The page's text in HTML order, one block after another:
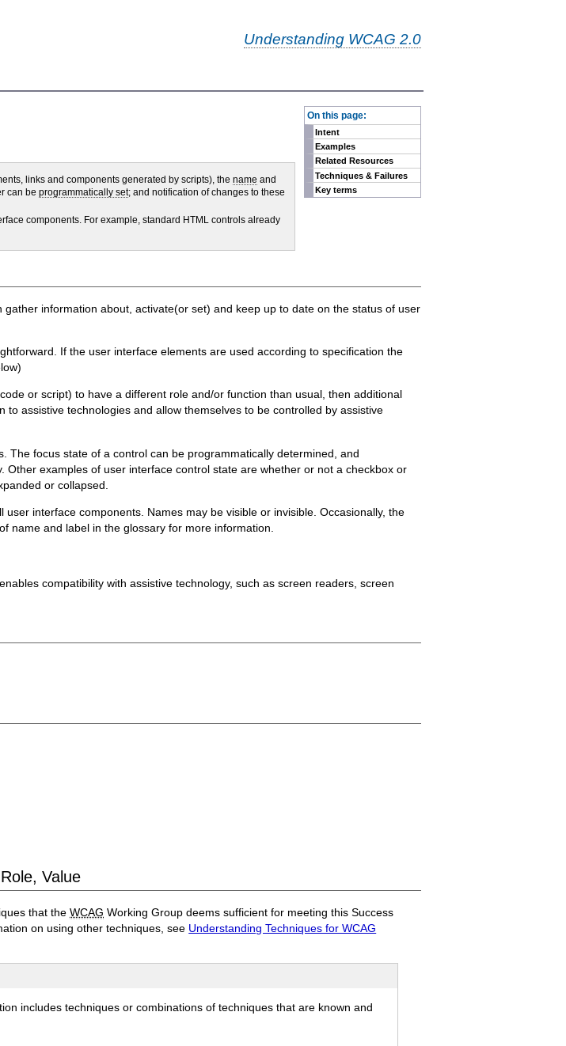
Understanding WCAG 2.0
On this page:
Intent
Examples
Related Resources
Techniques & Failures
Key terms
links and components generated by scripts), the name and
can be programmatically set; and notification of changes to these
components. For example, standard HTML controls already
information about, activate(or set) and keep up to date on the status of user
If the user interface elements are used according to specification the
or script) to have a different role and/or function than usual, then additional
assistive technologies and allow themselves to be controlled by assistive
The focus state of a control can be programmatically determined, and
examples of user interface control state are whether or not a checkbox or
or collapsed.
interface components. Names may be visible or invisible. Occasionally, the
name and label in the glossary for more information.
compatibility with assistive technology, such as screen readers, screen
Value
that theWCAG Working Group deems sufficient for meeting this Success
on using other techniques, see Understanding Techniques for WCAG
includes techniques or combinations of techniques that are known and